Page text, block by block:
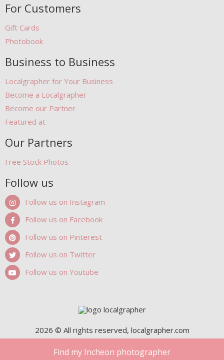
Find my Incheon photographer
For Customers
Gift Cards
Photobook
Business to Business
Localgrapher for Your Business
Become a Localgrapher
Become our Partner
Featured at
Our Partners
Free Stock Photos
Follow us
Follow us on Instagram
Follow us on Facebook
Follow us on Pinterest
Follow us on Twitter
Follow us on Youtube
2026 © All rights reserved, localgrapher.com